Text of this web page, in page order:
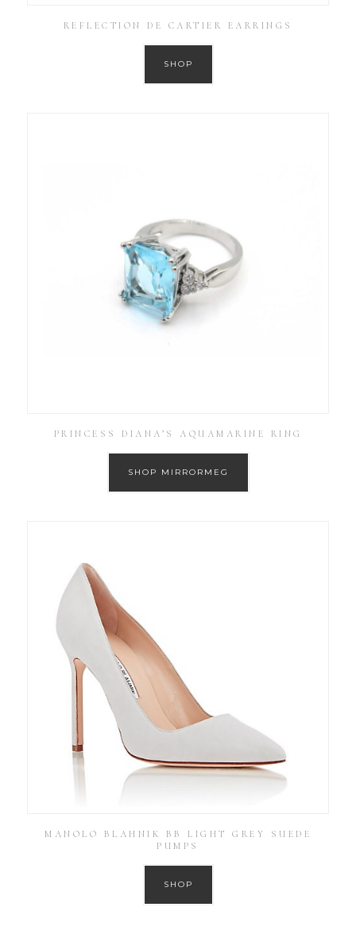
REFLECTION DE CARTIER EARRINGS
SHOP
PRINCESS DIANA’S AQUAMARINE RING
SHOP MIRRORMEG
MANOLO BLAHNIK BB LIGHT GREY SUEDE
PUMPS
SHOP